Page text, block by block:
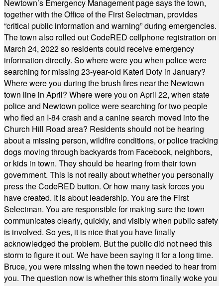
Newtown’s Emergency Management page says the town,
together with the Office of the First Selectman, provides
“critical public information and warning” during emergencies.
The town also rolled out CodeRED cellphone registration on
March 24, 2022 so residents could receive emergency
information directly. So where were you when police were
searching for missing 23-year-old Kateri Doty in January?
Where were you during the brush fires near the Newtown
town line in April? Where were you on April 22, when state
police and Newtown police were searching for two people
who fled an I-84 crash and a canine search moved into the
Church Hill Road area? Residents should not be hearing
about a missing person, wildfire conditions, or police tracking
dogs moving through backyards from Facebook, neighbors,
or kids in town. They should be hearing from their town
government. This is not really about whether you personally
press the CodeRED button. Or how many task forces you
have created. It is about leadership. You are the First
Selectman. You are responsible for making sure the town
communicates clearly, quickly, and visibly when public safety
is involved. So yes, it is nice that you have finally
acknowledged the problem. But the public did not need this
storm to figure it out. We have been saying it for a long time.
Bruce, you were missing when the town needed to hear from
you. The question now is whether this storm finally woke you